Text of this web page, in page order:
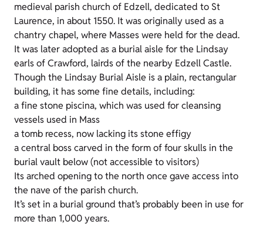
medieval parish church of Edzell, dedicated to St
Laurence, in about 1550. It was originally used as a
chantry chapel, where Masses were held for the dead.
It was later adopted as a burial aisle for the Lindsay
earls of Crawford, lairds of the nearby Edzell Castle.
Though the Lindsay Burial Aisle is a plain, rectangular
building, it has some fine details, including:
a fine stone piscina, which was used for cleansing
vessels used in Mass
a tomb recess, now lacking its stone effigy
a central boss carved in the form of four skulls in the
burial vault below (not accessible to visitors)
Its arched opening to the north once gave access into
the nave of the parish church.
It’s set in a burial ground that’s probably been in use for
more than 1,000 years.